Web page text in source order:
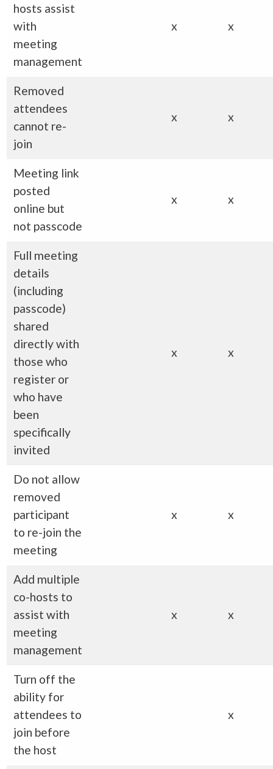
hosts assist
with
meeting
management
x x
Removed
attendees
cannot re-
join
x x
Meeting link
posted
online but
not passcode
x x
Full meeting
details
(including
passcode)
shared
directly with
those who
register or
who have
been
specifically
invited
x x
Do not allow
removed
participant
to re-join the
meeting
x x
Add multiple
co-hosts to
assist with
meeting
management
x x
Turn off the
ability for
attendees to
join before
the host
x